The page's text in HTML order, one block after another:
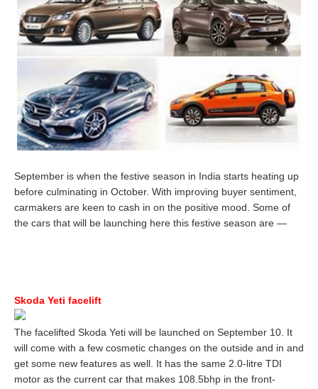
September is when the festive season in India starts heating up
before culminating in October. With improving buyer sentiment,
carmakers are keen to cash in on the positive mood. Some of
the cars that will be launching here this festive season are —
Skoda Yeti facelift
The facelifted Skoda Yeti will be launched on September 10. It
will come with a few cosmetic changes on the outside and in and
get some new features as well. It has the same 2.0-litre TDI
motor as the current car that makes 108.5bhp in the front-